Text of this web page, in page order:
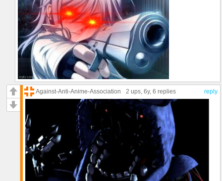
reply
Against-Anti-Anime-Association 2 ups, 6y, 6 replies